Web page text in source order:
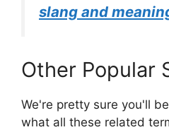
slang and
Other Popular
We're pretty sure you'll
what all these related